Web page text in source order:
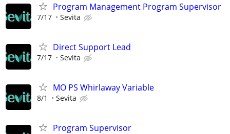
Program Management Program Supervisor
7/17 Sevita
Direct Support Lead
7/17 Sevita
MO PS Whirlaway Variable
8/1 Sevita
Program Supervisor